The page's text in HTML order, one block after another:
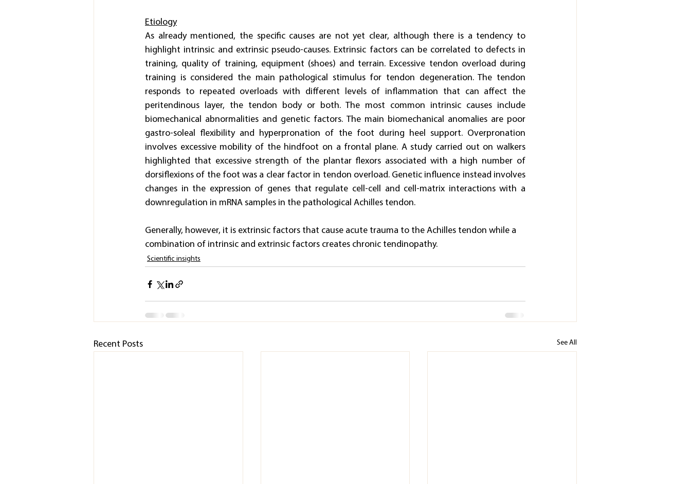
Etiology
As already mentioned, the specific causes are not yet clear, although there is a tendency to
highlight intrinsic and extrinsic pseudo-causes. Extrinsic factors can be correlated to defects in
training, quality of training, equipment (shoes) and terrain. Excessive tendon overload during
training is considered the main pathological stimulus for tendon degeneration. The tendon
responds to repeated overloads with different levels of inflammation that can affect the
peritendinous layer, the tendon body or both. The most common intrinsic causes include
biomechanical abnormalities and genetic factors. The main biomechanical anomalies are poor
gastro-soleal flexibility and hyperpronation of the foot during heel support. Overpronation
involves excessive mobility of the hindfoot on a frontal plane. A study carried out on walkers
highlighted that excessive strength of the plantar flexors associated with a high number of
dorsiflexions of the foot was a clear factor in tendon overload. Genetic influence instead involves
changes in the expression of genes that regulate cell-cell and cell-matrix interactions with a
downregulation in mRNA samples in the pathological Achilles tendon.
Generally, however, it is extrinsic factors that cause acute trauma to the Achilles tendon while a
combination of intrinsic and extrinsic factors creates chronic tendinopathy.
Scientific insights
Recent Posts See All